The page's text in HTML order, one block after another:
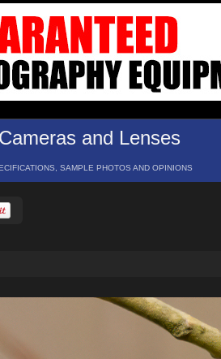
Cameras and Lenses
SAMPLE PHOTOS AND OPINIONS